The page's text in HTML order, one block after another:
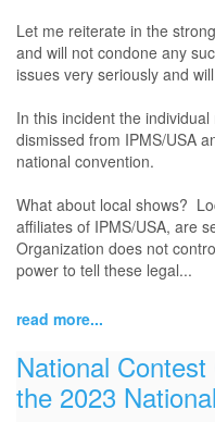
Let me reiterate in the
and will not condone any
issues very seriously and
In this incident the
dismissed from IPMS/USA
national convention.
What about local shows?
affiliates of IPMS/USA, are
Organization does not
power to tell these legal...
read more...
National
the 2023